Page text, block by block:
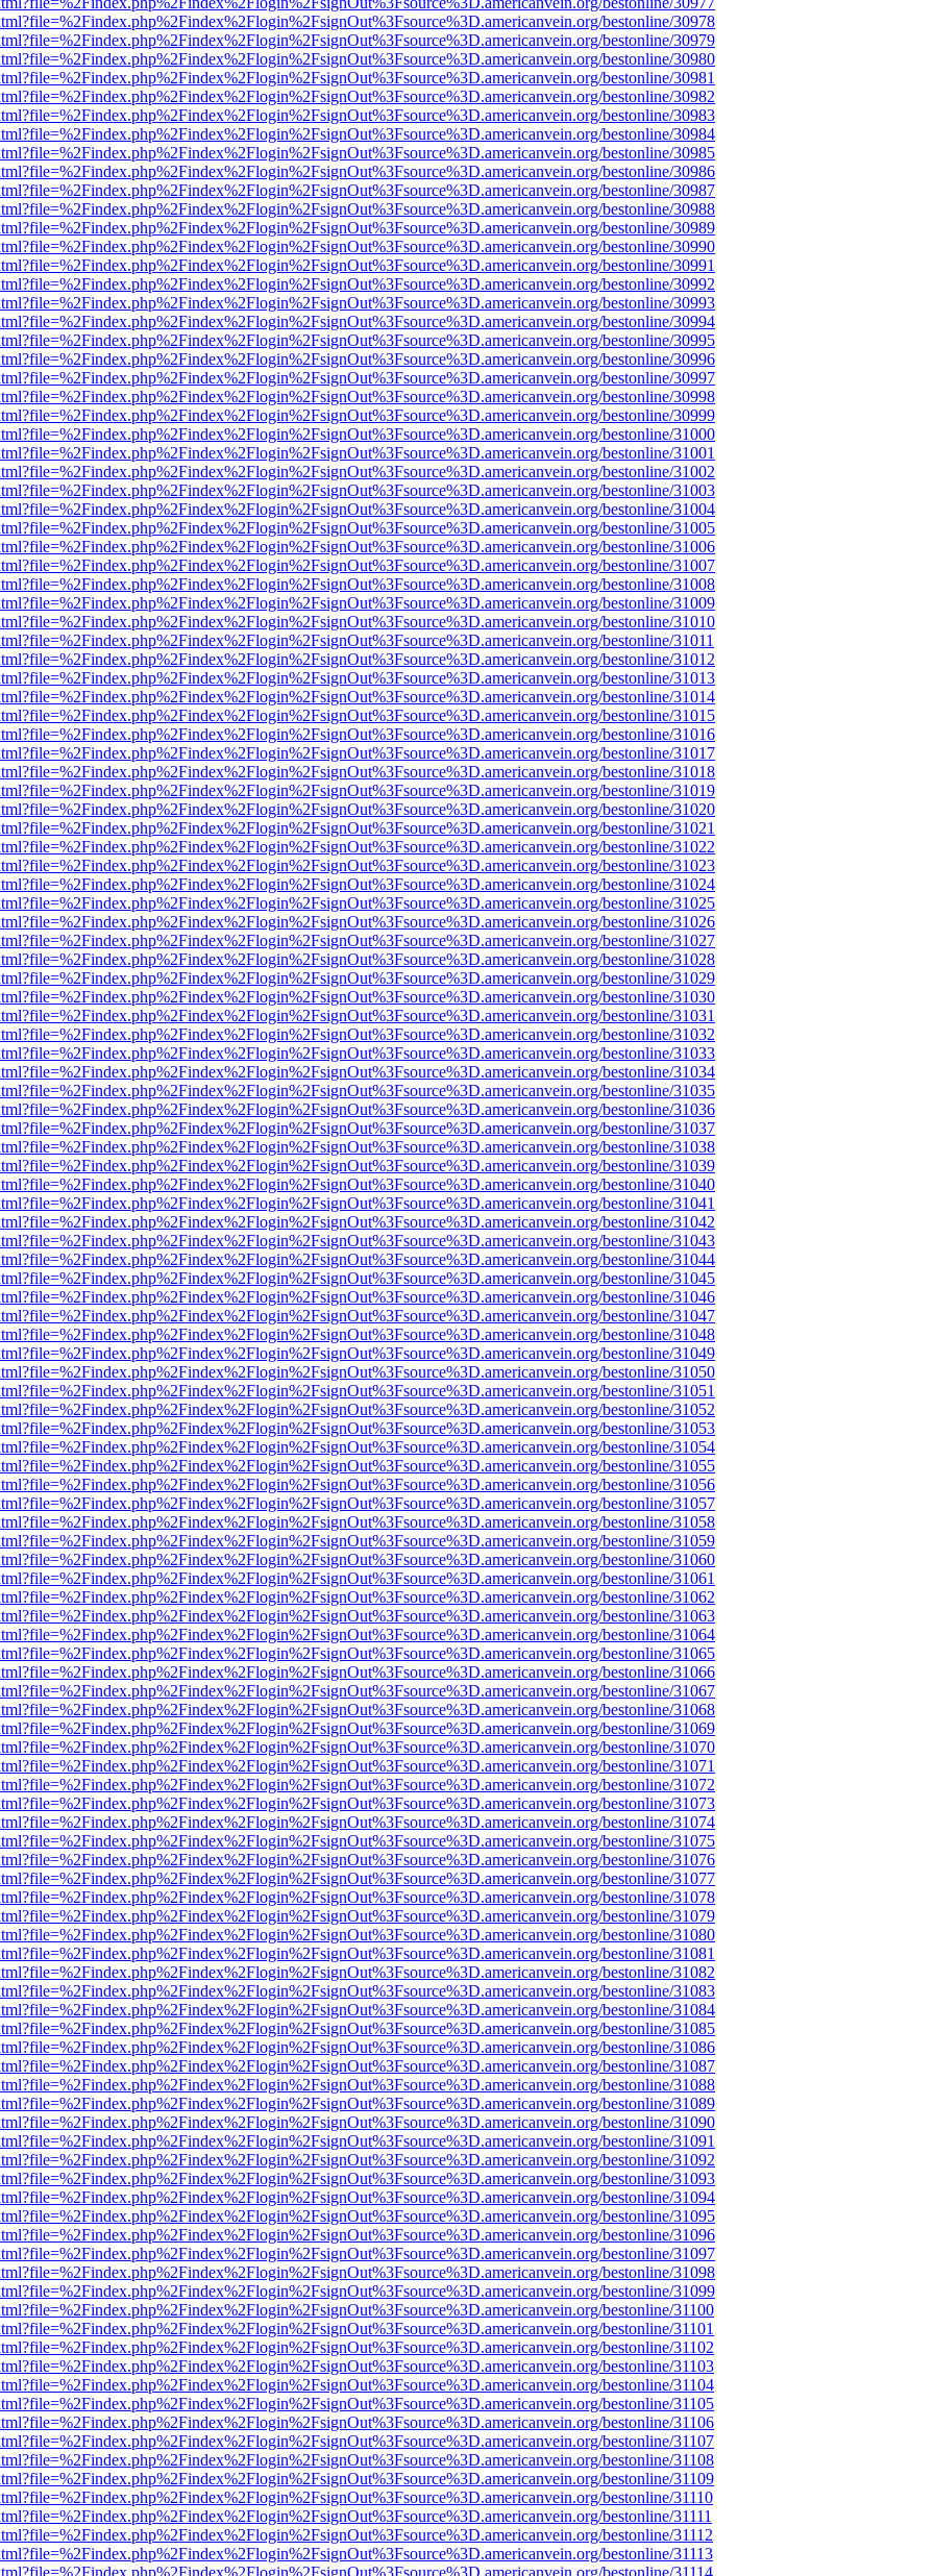
bestonline/30978
bestonline/30979
bestonline/30980
bestonline/30981
bestonline/30982
bestonline/30983
bestonline/30984
bestonline/30985
bestonline/30986
bestonline/30987
bestonline/30988
bestonline/30989
bestonline/30990
bestonline/30991
bestonline/30992
bestonline/30993
bestonline/30994
bestonline/30995
bestonline/30996
bestonline/30997
bestonline/30998
bestonline/30999
bestonline/31000
bestonline/31001
bestonline/31002
bestonline/31003
bestonline/31004
bestonline/31005
bestonline/31006
bestonline/31007
bestonline/31008
bestonline/31009
bestonline/31010
bestonline/31011
bestonline/31012
bestonline/31013
bestonline/31014
bestonline/31015
bestonline/31016
bestonline/31017
bestonline/31018
bestonline/31019
bestonline/31020
bestonline/31021
bestonline/31022
bestonline/31023
bestonline/31024
bestonline/31025
bestonline/31026
bestonline/31027
bestonline/31028
bestonline/31029
bestonline/31030
bestonline/31031
bestonline/31032
bestonline/31033
bestonline/31034
bestonline/31035
bestonline/31036
bestonline/31037
bestonline/31038
bestonline/31039
bestonline/31040
bestonline/31041
bestonline/31042
bestonline/31043
bestonline/31044
bestonline/31045
bestonline/31046
bestonline/31047
bestonline/31048
bestonline/31049
bestonline/31050
bestonline/31051
bestonline/31052
bestonline/31053
bestonline/31054
bestonline/31055
bestonline/31056
bestonline/31057
bestonline/31058
bestonline/31059
bestonline/31060
bestonline/31061
bestonline/31062
bestonline/31063
bestonline/31064
bestonline/31065
bestonline/31066
bestonline/31067
bestonline/31068
bestonline/31069
bestonline/31070
bestonline/31071
bestonline/31072
bestonline/31073
bestonline/31074
bestonline/31075
bestonline/31076
bestonline/31077
bestonline/31078
bestonline/31079
bestonline/31080
bestonline/31081
bestonline/31082
bestonline/31083
bestonline/31084
bestonline/31085
bestonline/31086
bestonline/31087
bestonline/31088
bestonline/31089
bestonline/31090
bestonline/31091
bestonline/31092
bestonline/31093
bestonline/31094
bestonline/31095
bestonline/31096
bestonline/31097
bestonline/31098
bestonline/31099
bestonline/31100
bestonline/31101
bestonline/31102
bestonline/31103
bestonline/31104
bestonline/31105
bestonline/31106
bestonline/31107
bestonline/31108
bestonline/31109
bestonline/31110
bestonline/31111
bestonline/31112
bestonline/31113
bestonline/31114